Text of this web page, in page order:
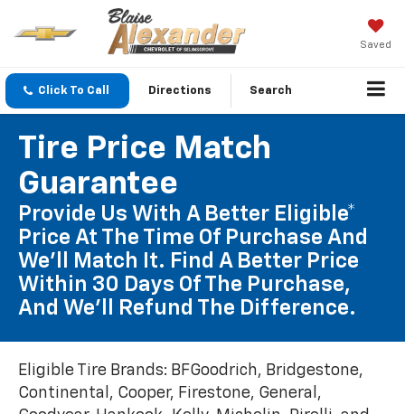
Saved
Click To Call Directions Search
Tire Price Match
Guarantee
Provide Us With A Better Eligible*
Price At The Time Of Purchase And
We'll Match It. Find A Better Price
Within 30 Days Of The Purchase,
And We'll Refund The Difference.
Eligible Tire Brands: BFGoodrich, Bridgestone,
Continental, Cooper, Firestone, General,